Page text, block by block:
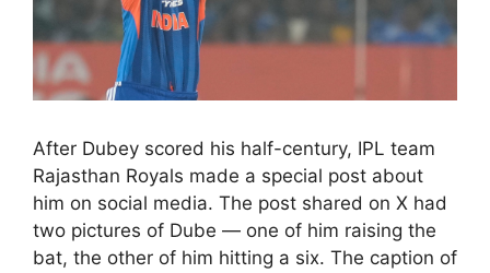
After Dubey scored his half-century, IPL team
Rajasthan Royals made a special post about
him on social media. The post shared on X had
two pictures of Dube — one of him raising the
bat, the other of him hitting a six. The caption of